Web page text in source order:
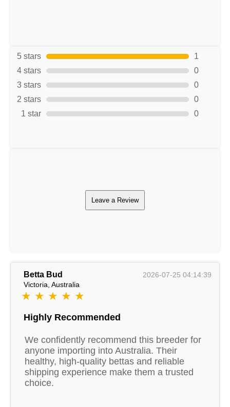
5 stars
1
4 stars
0
3 stars
0
2 stars
0
1 star
0
Leave a Review
Betta Bud
2026-07-25 04:14:39
Victoria, Australia
★ ★ ★ ★ ★
Highly Recommended
We confidently recommend this breeder for
anyone importing into Australia. Their
healthy, high-quality bettas and reliable
shipping experience make them a trusted
choice.